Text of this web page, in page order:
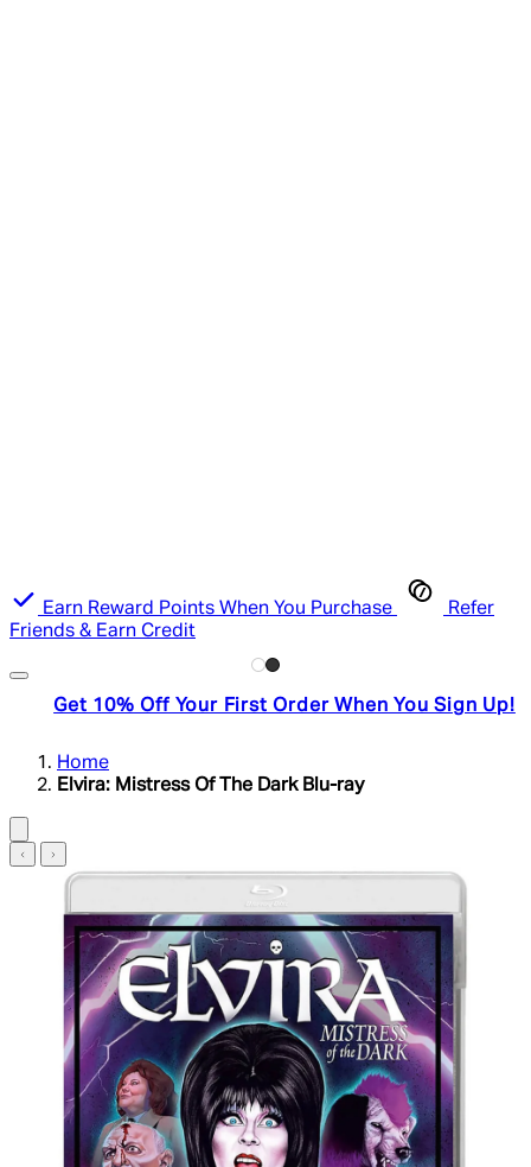
Earn Reward Points When You Purchase
Refer
Friends & Earn Credit
Get 10% Off Your First Order When You Sign Up!
Home
Elvira: Mistress Of The Dark Blu-ray